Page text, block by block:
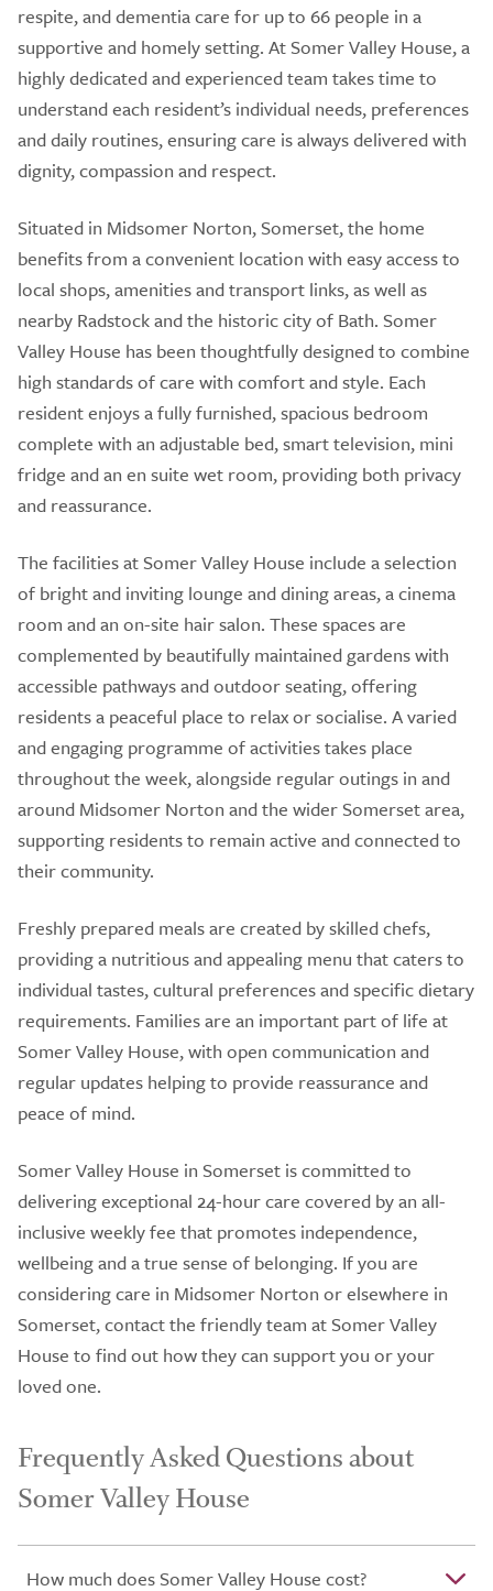
respite, and dementia care for up to 66 people in a
supportive and homely setting. At Somer Valley House, a
highly dedicated and experienced team takes time to
understand each resident’s individual needs, preferences
and daily routines, ensuring care is always delivered with
dignity, compassion and respect.
Situated in Midsomer Norton, Somerset, the home
benefits from a convenient location with easy access to
local shops, amenities and transport links, as well as
nearby Radstock and the historic city of Bath. Somer
Valley House has been thoughtfully designed to combine
high standards of care with comfort and style. Each
resident enjoys a fully furnished, spacious bedroom
complete with an adjustable bed, smart television, mini
fridge and an en suite wet room, providing both privacy
and reassurance.
The facilities at Somer Valley House include a selection
of bright and inviting lounge and dining areas, a cinema
room and an on-site hair salon. These spaces are
complemented by beautifully maintained gardens with
accessible pathways and outdoor seating, offering
residents a peaceful place to relax or socialise. A varied
and engaging programme of activities takes place
throughout the week, alongside regular outings in and
around Midsomer Norton and the wider Somerset area,
supporting residents to remain active and connected to
their community.
Freshly prepared meals are created by skilled chefs,
providing a nutritious and appealing menu that caters to
individual tastes, cultural preferences and specific dietary
requirements. Families are an important part of life at
Somer Valley House, with open communication and
regular updates helping to provide reassurance and
peace of mind.
Somer Valley House in Somerset is committed to
delivering exceptional 24-hour care covered by an all-
inclusive weekly fee that promotes independence,
wellbeing and a true sense of belonging. If you are
considering care in Midsomer Norton or elsewhere in
Somerset, contact the friendly team at Somer Valley
House to find out how they can support you or your
loved one.
Frequently Asked Questions about
Somer Valley House
How much does Somer Valley House cost?